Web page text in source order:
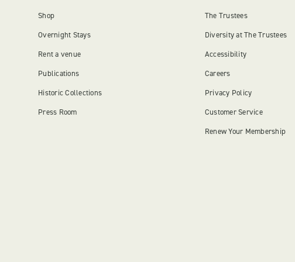
Shop
Overnight Stays
Rent a venue
Publications
Historic Collections
Press Room
The Trustees
Diversity at The Trustees
Accessibility
Careers
Privacy Policy
Customer Service
Renew Your Membership